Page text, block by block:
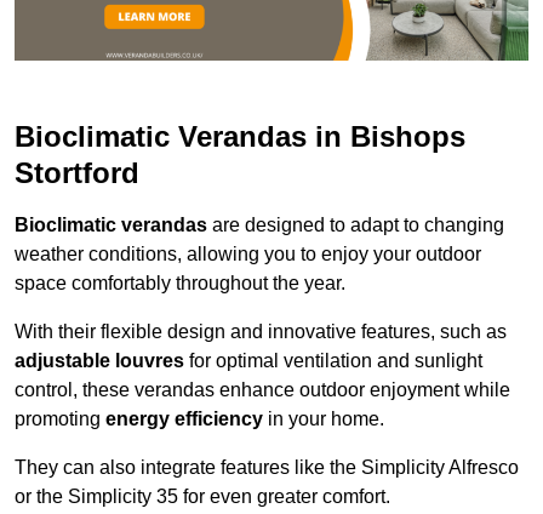
Bioclimatic Verandas in Bishops
Stortford
Bioclimatic verandas are designed to adapt to changing
weather conditions, allowing you to enjoy your outdoor
space comfortably throughout the year.
With their flexible design and innovative features, such as
adjustable louvres for optimal ventilation and sunlight
control, these verandas enhance outdoor enjoyment while
promoting energy efficiency in your home.
They can also integrate features like the Simplicity Alfresco
or the Simplicity 35 for even greater comfort.